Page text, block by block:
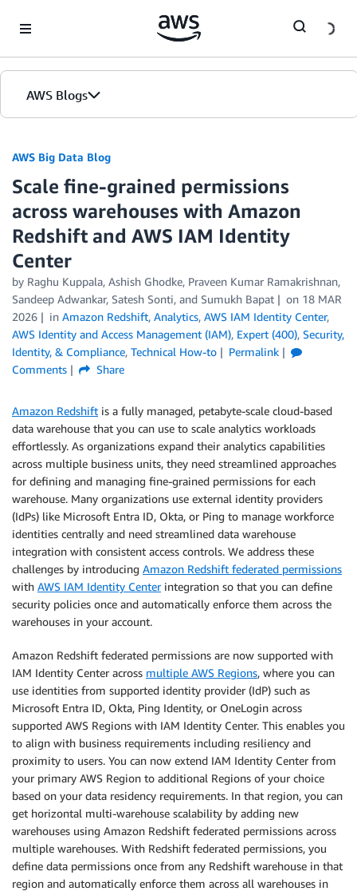
AWS Blogs
AWS Big Data Blog
Scale fine-grained permissions
across warehouses with Amazon
Redshift and AWS IAM Identity
Center
by Raghu Kuppala, Ashish Ghodke, Praveen Kumar Ramakrishnan,
Sandeep Adwankar, Satesh Sonti, and Sumukh Bapat on 18 MAR
2026
in Amazon Redshift, Analytics, AWS IAM Identity Center,
AWS Identity and Access Management (IAM), Expert (400), Security,
Identity, & Compliance, Technical How-to
Permalink
Comments
Share
Amazon Redshift is a fully managed, petabyte-scale cloud-based
data warehouse that you can use to scale analytics workloads
effortlessly. As organizations expand their analytics capabilities
across multiple business units, they need streamlined approaches
for defining and managing fine-grained permissions for each
warehouse. Many organizations use external identity providers
(IdPs) like Microsoft Entra ID, Okta, or Ping to manage workforce
identities centrally and need streamlined data warehouse
integration with consistent access controls. We address these
challenges by introducing Amazon Redshift federated permissions
with AWS IAM Identity Centerintegration so that you can define
security policies once and automatically enforce them across the
warehouses in your account.
Amazon Redshift federated permissions are now supported with
IAM Identity Center across multiple AWS Regions, where you can
use identities from supported identity provider (IdP) such as
Microsoft Entra ID, Okta, Ping Identity, or OneLogin across
supported AWS Regions with IAM Identity Center. This enables you
to align with business requirements including resiliency and
proximity to users. You can now extend IAM Identity Center from
your primary AWS Region to additional Regions of your choice
based on your data residency requirements. In that region, you can
get horizontal multi-warehouse scalability by adding new
warehouses using Amazon Redshift federated permissions across
multiple warehouses. With Redshift federated permissions, you
define data permissions once from any Redshift warehouse in that
region and automatically enforce them across all warehouses in